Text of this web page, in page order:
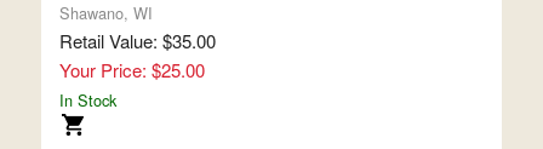
Shawano, WI
Retail Value: $35.00
Your Price: $25.00
In Stock